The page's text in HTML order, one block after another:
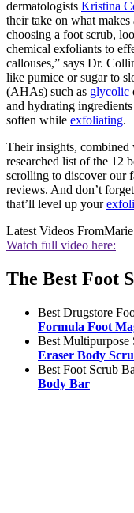
dermatologists Kristina
their take on what
choosing a foot scrub,
chemical exfoliants to
callouses,” says Dr.
like pumice or sugar to
(AHAs) such as glycolic
and hydrating
soften while exfoliating.
Their insights,
researched list of the 12
scrolling to discover our
reviews. And don’t
that’ll level up your
Latest Videos From
Watch full video here:
The Best Foot
Best Drugstore
Formula Foot
Best Multipurpose
Eraser Body
Best Foot Scrub
Body Bar